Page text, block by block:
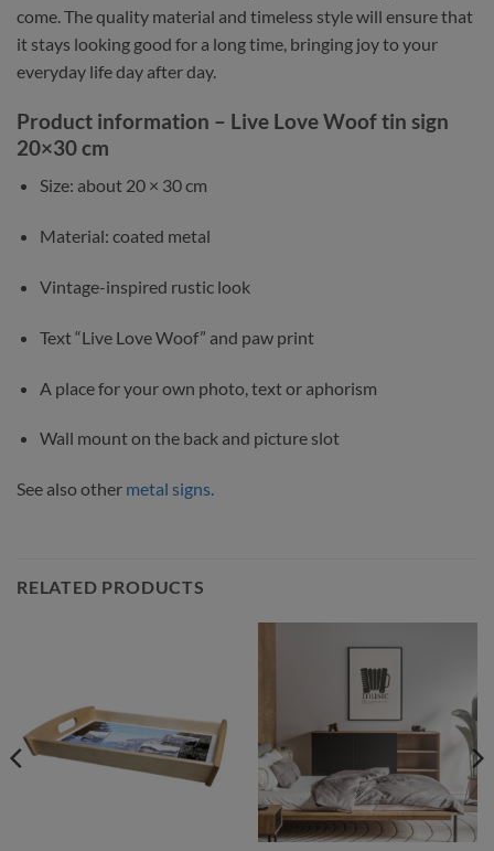
come. The quality material and timeless style will ensure that
it stays looking good for a long time, bringing joy to your
everyday life day after day.
Product information – Live Love Woof tin sign
20×30 cm
Size: about 20 × 30 cm
Material: coated metal
Vintage-inspired rustic look
Text “Live Love Woof” and paw print
A place for your own photo, text or aphorism
Wall mount on the back and picture slot
See also other metal signs.
RELATED PRODUCTS